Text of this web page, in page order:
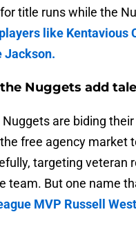
title runs while the
like Kentavious
Jackson.
Nuggets add
Nuggets are biding
free agency market
targeting veteran
team. But one name
MVP Russell